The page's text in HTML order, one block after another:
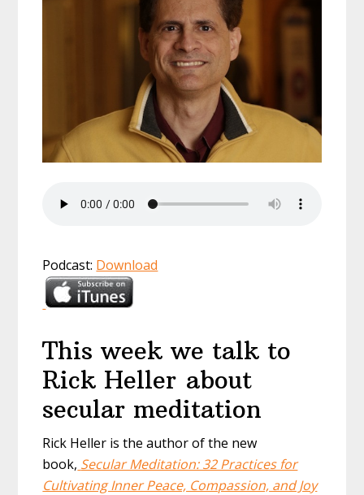
Podcast: Download
This week we talk to
Rick Heller about
secular meditation
Rick Heller is the author of the new
book, Secular Meditation: 32 Practices for
Cultivating Inner Peace, Compassion, and Joy